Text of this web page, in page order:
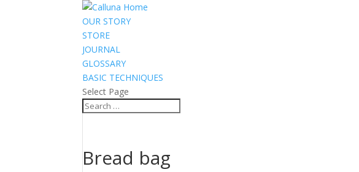
OUR STORY
STORE
JOURNAL
GLOSSARY
BASIC TECHNIQUES
Select Page
Bread bag